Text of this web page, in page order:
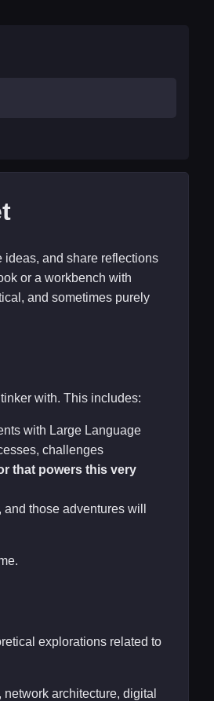
ideas, and share reflections
or a workbench with
and sometimes purely
with. This includes:
with Large Language
challenges
that powers this very
those adventures will
explorations related to
architecture, digital